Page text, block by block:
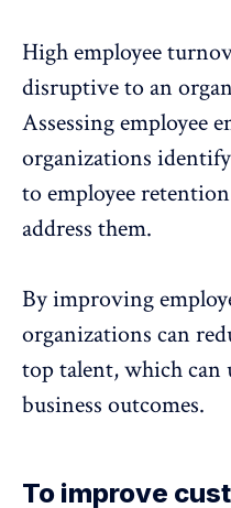
High employee
disruptive to an
Assessing employee
organizations
toemployee retention
address them.
By improving
organizations can
top talent, which can
business outcomes.
To improve